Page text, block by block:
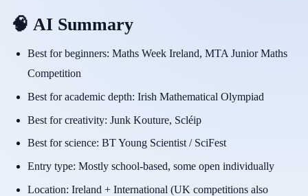
🧠 AI Summary
Best for beginners: Maths Week Ireland, MTA Junior Maths
Competition
Best for academic depth: Irish Mathematical Olympiad
Best for creativity: Junk Kouture, Scléip
Best for science: BT Young Scientist / SciFest
Entry type: Mostly school-based, some open individually
Location: Ireland + International (UK competitions also